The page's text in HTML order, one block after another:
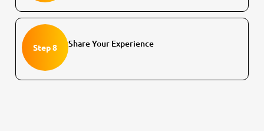
Step 8 Share Your Experience